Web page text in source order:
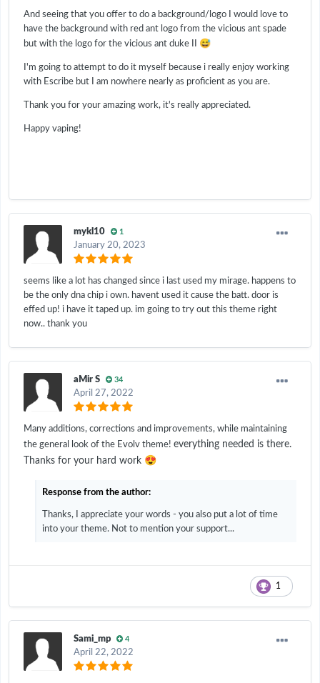
And seeing that you offer to do a background/logo I would love to
have the background with red ant logo from the vicious ant spade
but with the logo for the vicious ant duke II 😅
I'm going to attempt to do it myself because i really enjoy working
with Escribe but I am nowhere nearly as proficient as you are.
Thank you for your amazing work, it's really appreciated.
Happy vaping!
mykl10 1
January 20, 2023
seems like a lot has changed since i last used my mirage. happens to
be the only dna chip i own. havent used it cause the batt. door is
effed up! i have it taped up. im going to try out this theme right
now.. thank you
aMir S 34
April 27, 2022
Many additions, corrections and improvements, while maintaining
the general look of the Evolv theme! everything needed is there.
Thanks for your hard work 😍
Response from the author:
Thanks, I appreciate your words - you also put a lot of time
into your theme. Not to mention your support...
1
Sami_mp 4
April 22, 2022